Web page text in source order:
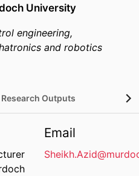
University
engineering,
and robotics
Research Outputs
Email